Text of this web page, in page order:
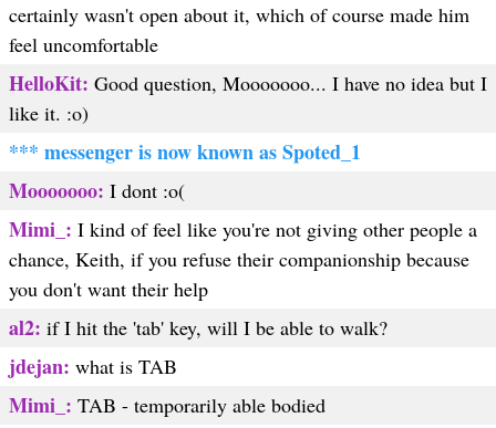
certainly wasn't open about it, which of course made him
feel uncomfortable
HelloKit: Good question, Mooooooo... I have no idea but I
like it. :o)
*** messenger is now known as Spoted_1
Mooooooo: I dont :o(
Mimi_: I kind of feel like you're not giving other people a
chance, Keith, if you refuse their companionship because
you don't want their help
al2: if I hit the 'tab' key, will I be able to walk?
jdejan: what is TAB
Mimi_: TAB - temporarily able bodied